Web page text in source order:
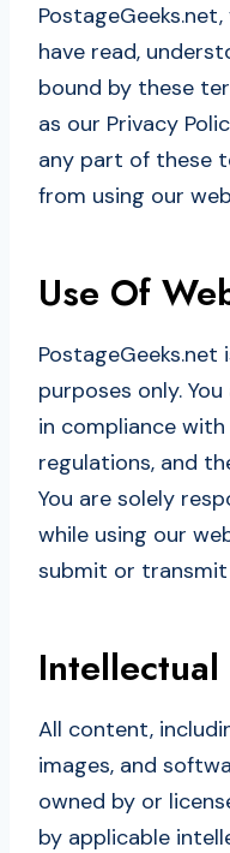
have read,
bound by these
as our Privacy
any part of these
from using our
Use Of
purposes only.
in compliance
regulations, and
You are solely
while using our
submit or
All content,
images, and
owned by or
by applicable